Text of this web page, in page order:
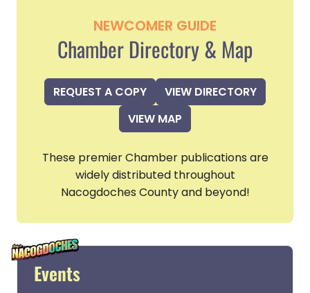
NEWCOMER GUIDE
Chamber Directory & Map
REQUEST A COPY
VIEW DIRECTORY
VIEW MAP
These premier Chamber publications are
widely distributed throughout
Nacogdoches County and beyond!
Events